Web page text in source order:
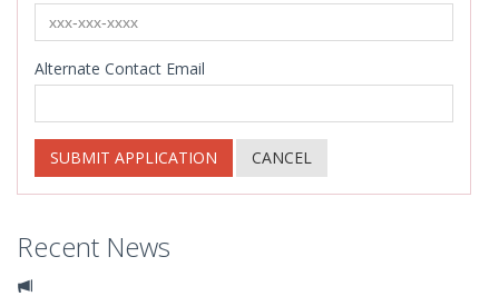
Alternate Contact Email
SUBMIT APPLICATION CANCEL
Recent News